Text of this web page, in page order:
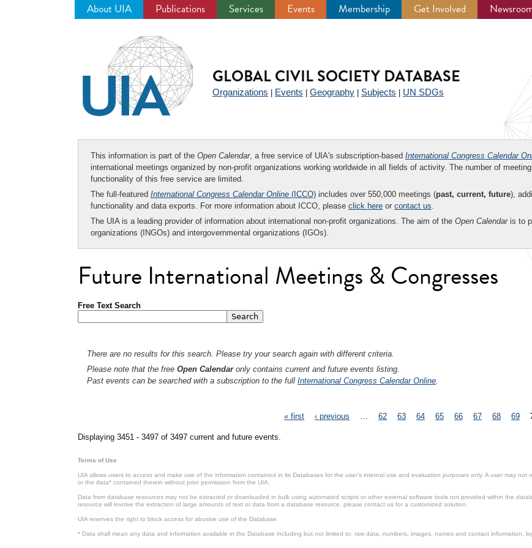
About UIA Publications Services Events Membership Get Involved
GLOBAL CIVIL SOCIETY DATABASE
Organizations Events Geography Subjects UN SDGs
This information is part of the Open Calendar, a free service of UIA's subscription-based International Congress Calendar
international meetings organized by non-profit organizations working worldwide in all fields of activity. The number of
functionality of this free service are limited.
The full-featured International Congress Calendar Online (ICCO) includes over 550,000 meetings (past, current, future),
functionality and data exports. For more information about ICCO, please click here or contact us.
The UIA is a leading provider of information about international non-profit organizations. The aim of the Open Calendaris to
organizations (INGOs) and intergovernmental organizations (IGOs).
Future International Meetings & Congresses
Free Text Search
There are no results for this search. Please try your search again with different criteria.
Please note that the free Open Calendaronly contains current and future events listing.
Past events can be searched with a subscription to the full International Congress Calendar Online
« first ‹ previous 62 63 64 65 66 67 68 69
Displaying 3451 - 3497 of 3497 current and future events.
Terms of Use
UIA allows users to access and make use of the information contained in its Databases for the user’s internal use and evaluation purposes only. A user may
or the data* contained therein without prior permission from the UIA.
Data from database resources may not be extracted or downloaded in bulk using automated scripts or other external software tools not provided within the
resource will involve the extraction of large amounts of text or data from a database resource, please contact us for a customized solution.
UIA reserves the right to block access for abusive use of the Database.
* Data shall mean any data and information available in the Database including but not limited to: raw data, numbers, images, names and contact information,